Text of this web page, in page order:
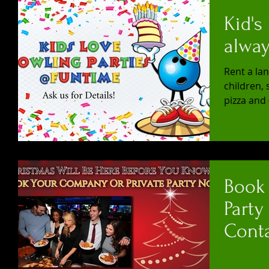
Kid's
Rent a
children,
pizza